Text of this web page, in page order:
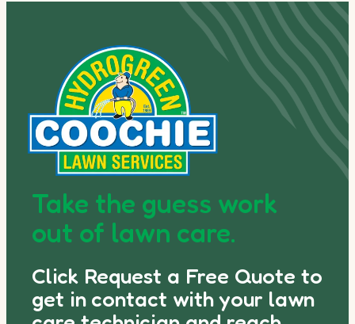
Take the guess work
out of lawn care.
Click Request a Free Quote to
get in contact with your lawn